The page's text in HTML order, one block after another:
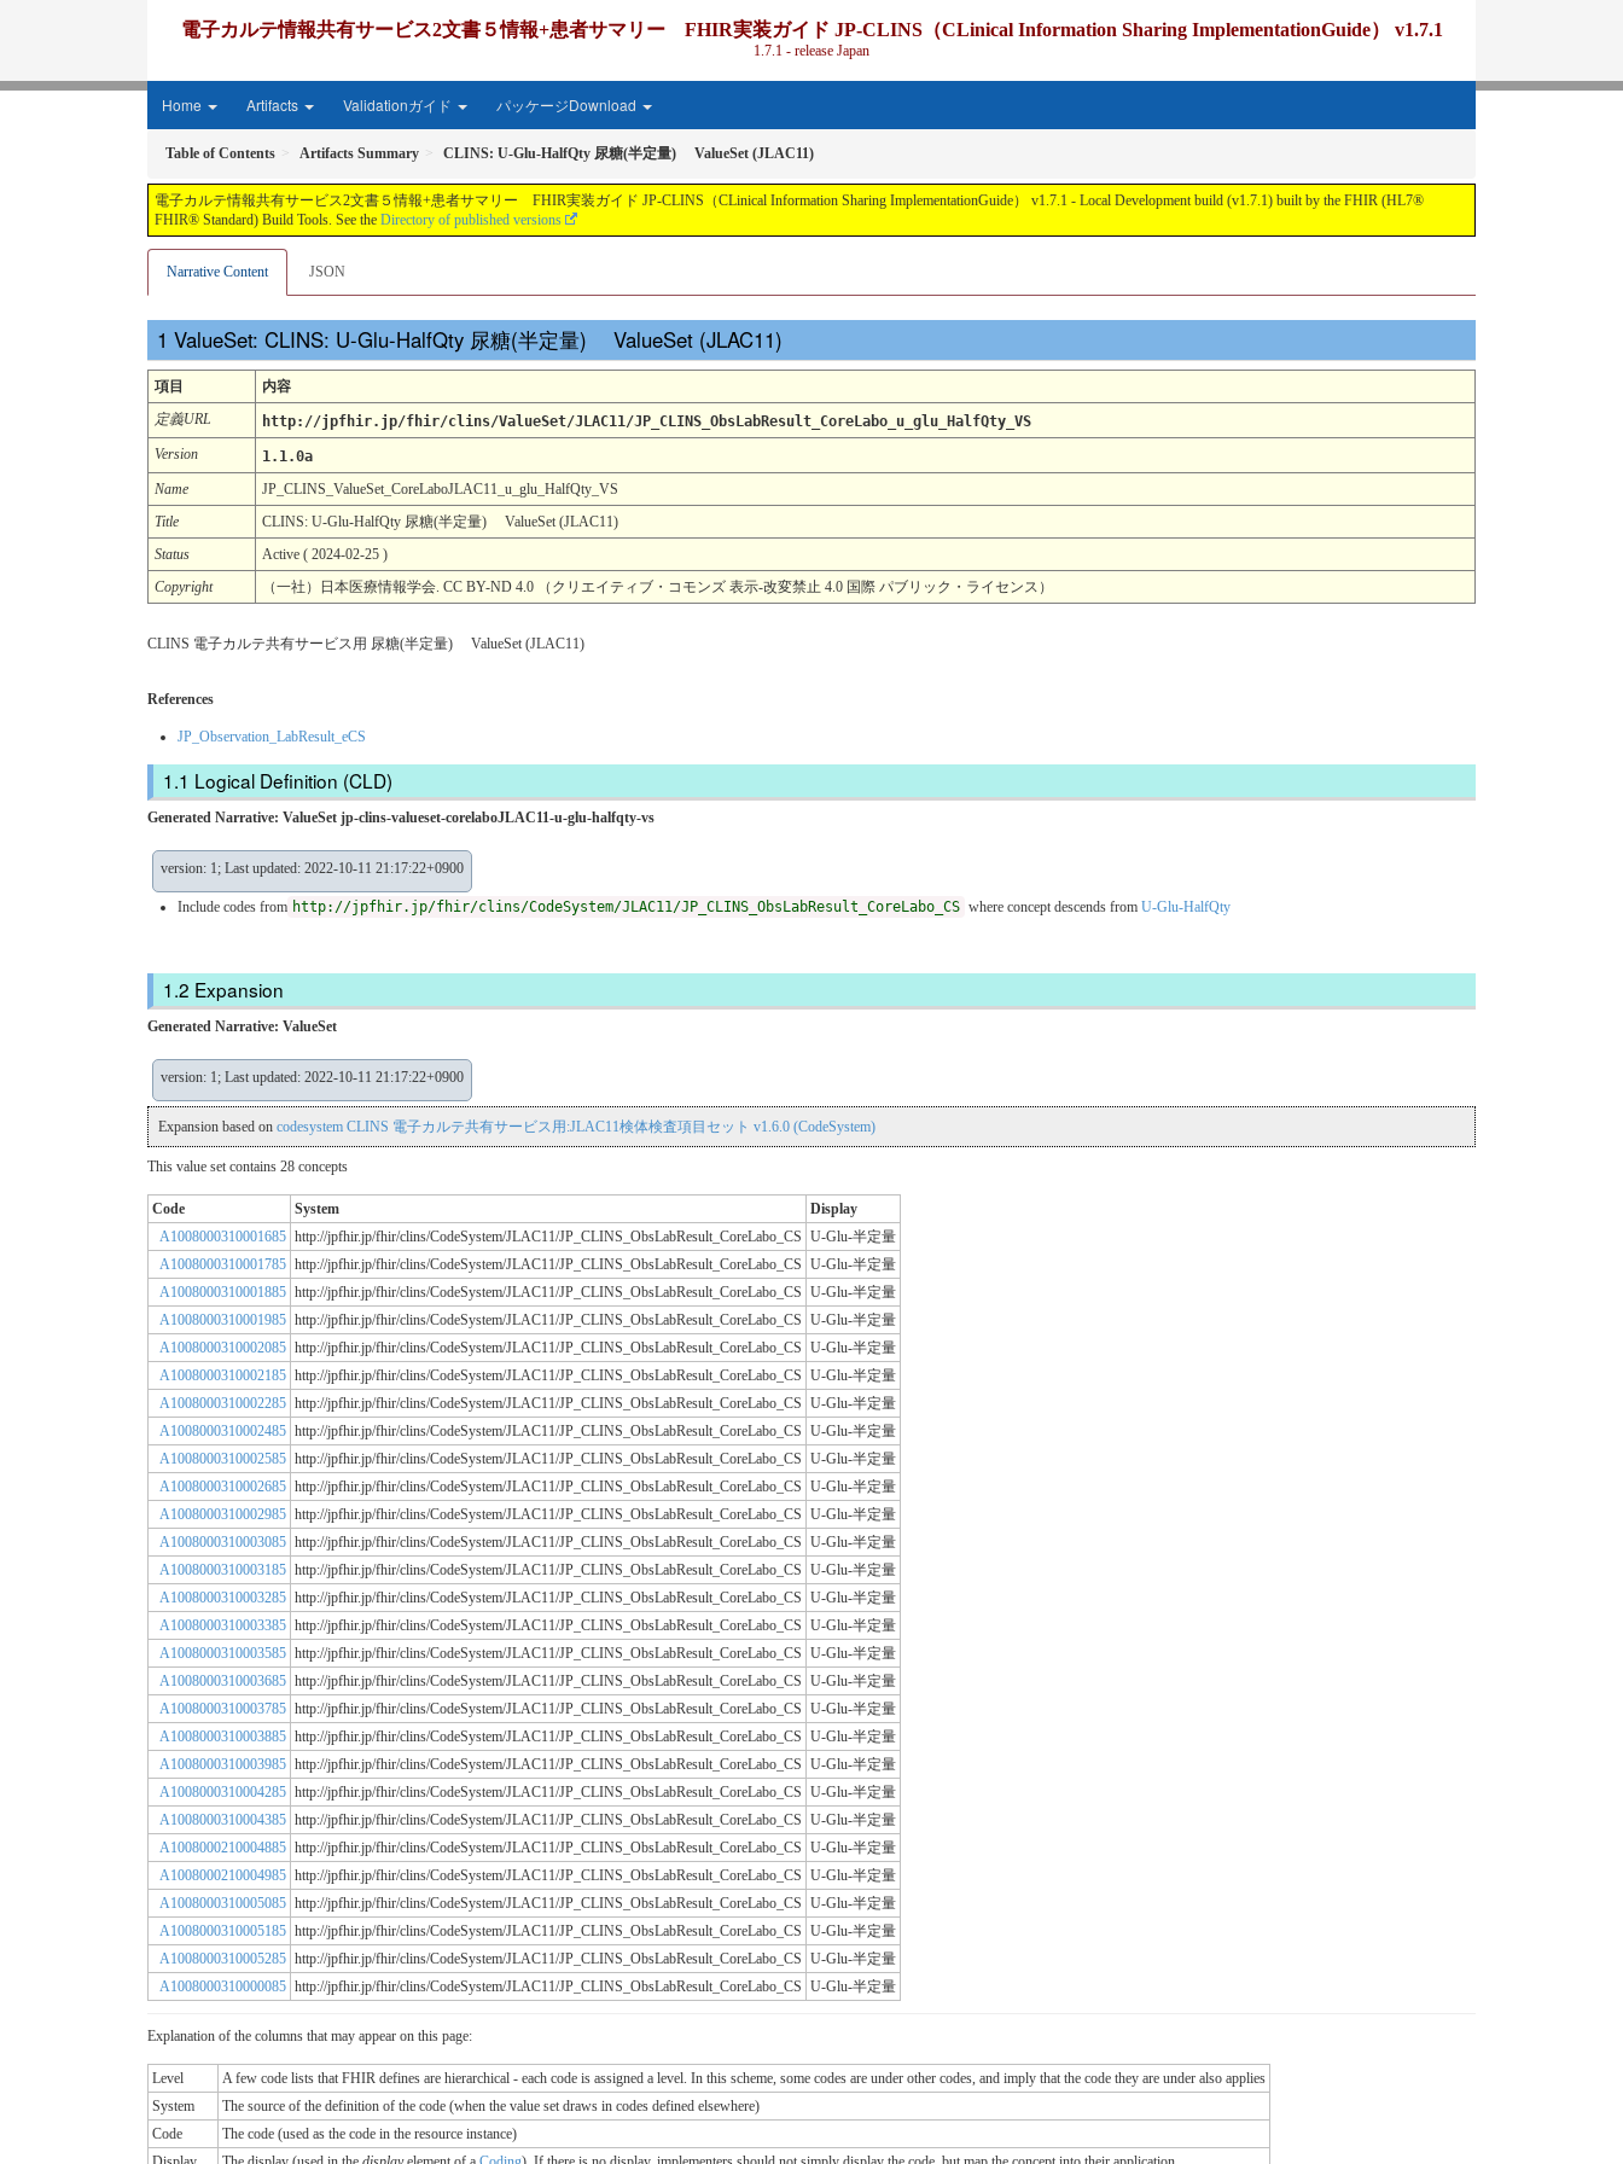
電子カルテ情報共有サービス2文書５情報+患者サマリー FHIR実装ガイド JP-CLINS（CLinical Information Sharing ImplementationGuide） v1.7.1
1.7.1 - release Japan
Home Artifacts Validationガイド パッケージDownload
Table of Contents Artifacts Summary CLINS: U-Glu-HalfQty 尿糖(半定量) ValueSet (JLAC11)
電子カルテ情報共有サービス2文書５情報+患者サマリー FHIR実装ガイド JP-CLINS（CLinical Information Sharing ImplementationGuide） v1.7.1 - Local Development build (v1.7.1) built by the FHIR (HL7®
FHIR® Standard) Build Tools. See the Directory of published versions
Narrative Content JSON
ValueSet: CLINS: U-Glu-HalfQty 尿糖(半定量) ValueSet (JLAC11)
項目
内容
定義URL
http://jpfhir.jp/fhir/clins/ValueSet/JLAC11/JP_CLINS_ObsLabResult_CoreLabo_u_glu_HalfQty_VS
Version
1.1.0a
Name
JP_CLINS_ValueSet_CoreLaboJLAC11_u_glu_HalfQty_VS
Title
CLINS: U-Glu-HalfQty 尿糖(半定量) ValueSet (JLAC11)
Status
Active ( 2024-02-25 )
Copyright
（一社）日本医療情報学会. CC BY-ND 4.0 （クリエイティブ・コモンズ 表示-改変禁止 4.0 国際 パブリック・ライセンス）
CLINS 電子カルテ共有サービス用 尿糖(半定量) ValueSet (JLAC11)
References
JP_Observation_LabResult_eCS
Logical Definition (CLD)
Generated Narrative: ValueSet jp-clins-valueset-corelaboJLAC11-u-glu-halfqty-vs
version: 1; Last updated: 2022-10-11 21:17:22+0900
Include codes from http://jpfhir.jp/fhir/clins/CodeSystem/JLAC11/JP_CLINS_ObsLabResult_CoreLabo_CS where concept descends from U-Glu-HalfQty
Expansion
Generated Narrative: ValueSet
version: 1; Last updated: 2022-10-11 21:17:22+0900
Expansion based on codesystem CLINS 電子カルテ共有サービス用:JLAC11検体検査項目セット v1.6.0 (CodeSystem)
This value set contains 28 concepts
Code System
Display
A1008000310001685 http://jpfhir.jp/fhir/clins/CodeSystem/JLAC11/JP_CLINS_ObsLabResult_CoreLabo_CS U-Glu-半定量
A1008000310001785 http://jpfhir.jp/fhir/clins/CodeSystem/JLAC11/JP_CLINS_ObsLabResult_CoreLabo_CS U-Glu-半定量
A1008000310001885 http://jpfhir.jp/fhir/clins/CodeSystem/JLAC11/JP_CLINS_ObsLabResult_CoreLabo_CS U-Glu-半定量
A1008000310001985 http://jpfhir.jp/fhir/clins/CodeSystem/JLAC11/JP_CLINS_ObsLabResult_CoreLabo_CS U-Glu-半定量
A1008000310002085 http://jpfhir.jp/fhir/clins/CodeSystem/JLAC11/JP_CLINS_ObsLabResult_CoreLabo_CS U-Glu-半定量
A1008000310002185 http://jpfhir.jp/fhir/clins/CodeSystem/JLAC11/JP_CLINS_ObsLabResult_CoreLabo_CS U-Glu-半定量
A1008000310002285 http://jpfhir.jp/fhir/clins/CodeSystem/JLAC11/JP_CLINS_ObsLabResult_CoreLabo_CS U-Glu-半定量
A1008000310002485 http://jpfhir.jp/fhir/clins/CodeSystem/JLAC11/JP_CLINS_ObsLabResult_CoreLabo_CS U-Glu-半定量
A1008000310002585 http://jpfhir.jp/fhir/clins/CodeSystem/JLAC11/JP_CLINS_ObsLabResult_CoreLabo_CS U-Glu-半定量
A1008000310002685 http://jpfhir.jp/fhir/clins/CodeSystem/JLAC11/JP_CLINS_ObsLabResult_CoreLabo_CS U-Glu-半定量
A1008000310002985 http://jpfhir.jp/fhir/clins/CodeSystem/JLAC11/JP_CLINS_ObsLabResult_CoreLabo_CS U-Glu-半定量
A1008000310003085 http://jpfhir.jp/fhir/clins/CodeSystem/JLAC11/JP_CLINS_ObsLabResult_CoreLabo_CS U-Glu-半定量
A1008000310003185 http://jpfhir.jp/fhir/clins/CodeSystem/JLAC11/JP_CLINS_ObsLabResult_CoreLabo_CS U-Glu-半定量
A1008000310003285 http://jpfhir.jp/fhir/clins/CodeSystem/JLAC11/JP_CLINS_ObsLabResult_CoreLabo_CS U-Glu-半定量
A1008000310003385 http://jpfhir.jp/fhir/clins/CodeSystem/JLAC11/JP_CLINS_ObsLabResult_CoreLabo_CS U-Glu-半定量
A1008000310003585 http://jpfhir.jp/fhir/clins/CodeSystem/JLAC11/JP_CLINS_ObsLabResult_CoreLabo_CS U-Glu-半定量
A1008000310003685 http://jpfhir.jp/fhir/clins/CodeSystem/JLAC11/JP_CLINS_ObsLabResult_CoreLabo_CS U-Glu-半定量
A1008000310003785 http://jpfhir.jp/fhir/clins/CodeSystem/JLAC11/JP_CLINS_ObsLabResult_CoreLabo_CS U-Glu-半定量
A1008000310003885 http://jpfhir.jp/fhir/clins/CodeSystem/JLAC11/JP_CLINS_ObsLabResult_CoreLabo_CS U-Glu-半定量
A1008000310003985 http://jpfhir.jp/fhir/clins/CodeSystem/JLAC11/JP_CLINS_ObsLabResult_CoreLabo_CS U-Glu-半定量
A1008000310004285 http://jpfhir.jp/fhir/clins/CodeSystem/JLAC11/JP_CLINS_ObsLabResult_CoreLabo_CS U-Glu-半定量
A1008000310004385 http://jpfhir.jp/fhir/clins/CodeSystem/JLAC11/JP_CLINS_ObsLabResult_CoreLabo_CS U-Glu-半定量
A1008000210004885 http://jpfhir.jp/fhir/clins/CodeSystem/JLAC11/JP_CLINS_ObsLabResult_CoreLabo_CS U-Glu-半定量
A1008000210004985 http://jpfhir.jp/fhir/clins/CodeSystem/JLAC11/JP_CLINS_ObsLabResult_CoreLabo_CS U-Glu-半定量
A1008000310005085 http://jpfhir.jp/fhir/clins/CodeSystem/JLAC11/JP_CLINS_ObsLabResult_CoreLabo_CS U-Glu-半定量
A1008000310005185 http://jpfhir.jp/fhir/clins/CodeSystem/JLAC11/JP_CLINS_ObsLabResult_CoreLabo_CS U-Glu-半定量
A1008000310005285 http://jpfhir.jp/fhir/clins/CodeSystem/JLAC11/JP_CLINS_ObsLabResult_CoreLabo_CS U-Glu-半定量
A1008000310000085 http://jpfhir.jp/fhir/clins/CodeSystem/JLAC11/JP_CLINS_ObsLabResult_CoreLabo_CS U-Glu-半定量
Explanation of the columns that may appear on this page:
Level
A few code lists that FHIR defines are hierarchical - each code is assigned a level. In this scheme, some codes are under other codes, and imply that the code they are under also applies
System
The source of the definition of the code (when the value set draws in codes defined elsewhere)
Code
The code (used as the code in the resource instance)